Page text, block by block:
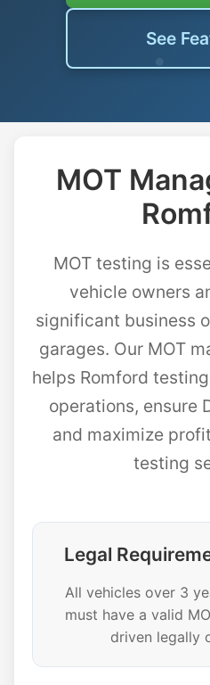
See
MOT
MOT testing is
vehicle owners
significant business
garages. Our MOT
helps Romford
operations, ensure
and maximize
testing
Legal
All vehicles over 3
must have a valid
driven legally